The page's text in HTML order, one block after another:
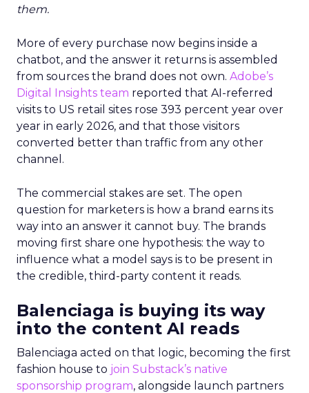
them.
More of every purchase now begins inside a
chatbot, and the answer it returns is assembled
from sources the brand does not own. Adobe’s
Digital Insights team reported that AI-referred
visits to US retail sites rose 393 percent year over
year in early 2026, and that those visitors
converted better than traffic from any other
channel.
The commercial stakes are set. The open
question for marketers is how a brand earns its
way into an answer it cannot buy. The brands
moving first share one hypothesis: the way to
influence what a model says is to be present in
the credible, third-party content it reads.
Balenciaga is buying its way
into the content AI reads
Balenciaga acted on that logic, becoming the first
fashion house to join Substack’s native
sponsorship program, alongside launch partners